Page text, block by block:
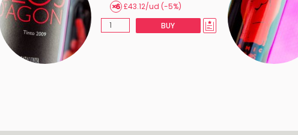
£43.12/ud (-5%)
BUY